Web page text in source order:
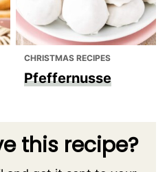
CHRISTMAS RECIPES
Pfeffernusse
this recipe?